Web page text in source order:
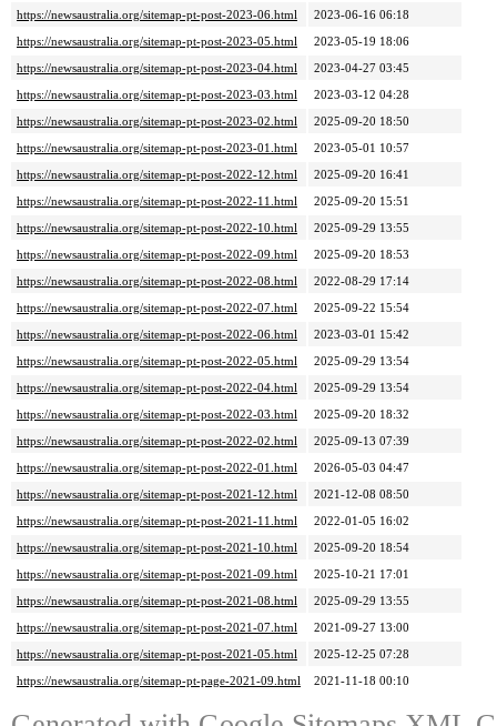
https://newsaustralia.org/sitemap-pt-post-2023-06.html
2023-06-16 06:18
https://newsaustralia.org/sitemap-pt-post-2023-05.html
2023-05-19 18:06
https://newsaustralia.org/sitemap-pt-post-2023-04.html
2023-04-27 03:45
https://newsaustralia.org/sitemap-pt-post-2023-03.html
2023-03-12 04:28
https://newsaustralia.org/sitemap-pt-post-2023-02.html
2025-09-20 18:50
https://newsaustralia.org/sitemap-pt-post-2023-01.html
2023-05-01 10:57
https://newsaustralia.org/sitemap-pt-post-2022-12.html
2025-09-20 16:41
https://newsaustralia.org/sitemap-pt-post-2022-11.html
2025-09-20 15:51
https://newsaustralia.org/sitemap-pt-post-2022-10.html
2025-09-29 13:55
https://newsaustralia.org/sitemap-pt-post-2022-09.html
2025-09-20 18:53
https://newsaustralia.org/sitemap-pt-post-2022-08.html
2022-08-29 17:14
https://newsaustralia.org/sitemap-pt-post-2022-07.html
2025-09-22 15:54
https://newsaustralia.org/sitemap-pt-post-2022-06.html
2023-03-01 15:42
https://newsaustralia.org/sitemap-pt-post-2022-05.html
2025-09-29 13:54
https://newsaustralia.org/sitemap-pt-post-2022-04.html
2025-09-29 13:54
https://newsaustralia.org/sitemap-pt-post-2022-03.html
2025-09-20 18:32
https://newsaustralia.org/sitemap-pt-post-2022-02.html
2025-09-13 07:39
https://newsaustralia.org/sitemap-pt-post-2022-01.html
2026-05-03 04:47
https://newsaustralia.org/sitemap-pt-post-2021-12.html
2021-12-08 08:50
https://newsaustralia.org/sitemap-pt-post-2021-11.html
2022-01-05 16:02
https://newsaustralia.org/sitemap-pt-post-2021-10.html
2025-09-20 18:54
https://newsaustralia.org/sitemap-pt-post-2021-09.html
2025-10-21 17:01
https://newsaustralia.org/sitemap-pt-post-2021-08.html
2025-09-29 13:55
https://newsaustralia.org/sitemap-pt-post-2021-07.html
2021-09-27 13:00
https://newsaustralia.org/sitemap-pt-post-2021-05.html
2025-12-25 07:28
https://newsaustralia.org/sitemap-pt-page-2021-09.html
2021-11-18 00:10